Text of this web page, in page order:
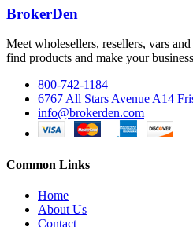
BrokerDen
Meet wholesellers, resellers, vars
find products and make your
800-742-1184
6767 All Stars Avenue A14
info@brokerden.com
Common Links
Home
About Us
Contact